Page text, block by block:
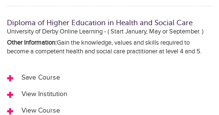
Diploma of Higher Education in Health and Social Care
University of Derby Online Learning - ( Start January, May or September. )
Other Information:Gain the knowledge, values and skills required to
become a competent health and social care practitioner at level 4 and 5.
Save Course
View Institution
View Course